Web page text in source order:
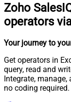
Zoho
operators
Your journey to
Get operators in
query, read and
Integrate,
no coding required.